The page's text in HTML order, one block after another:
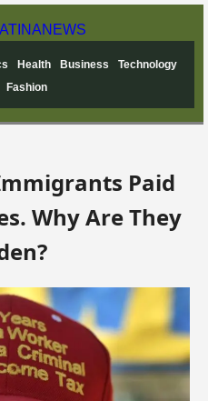
NEWS
Health Business
Technology
Fashion
Paid
Why Are They